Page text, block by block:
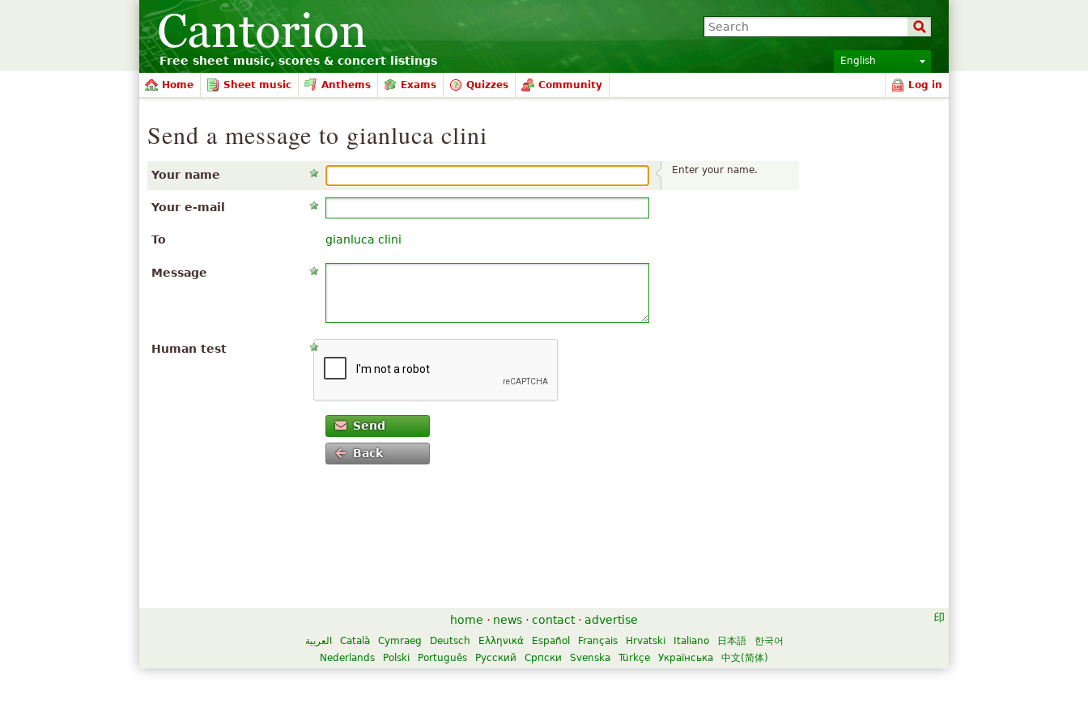
Free sheet music, scores & concert listings English
Home Sheet music Anthems Exams Quizzes Community Log in
Send a message to gianluca clini
Enter your name.
Your name
Your e-mail
To gianluca clini
Message
Human test
Send
Back
home · news · contact · advertise
العربية Català Cymraeg Deutsch Ελληνικά Español Français Hrvatski Italiano 日本語
한국어
Nederlands
Polski Português Русский Српски Svenska Türkçe Українська 中文(简体)